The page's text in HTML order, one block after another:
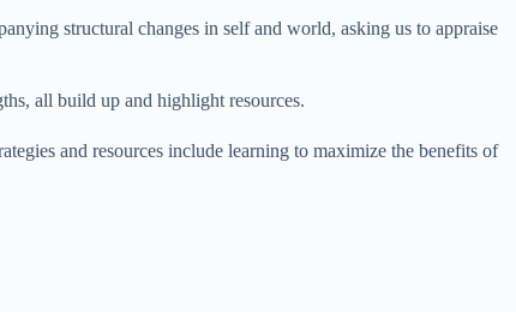
structural changes in self and world, asking us to appraise
all build up and highlight resources.
and resources include learning to maximize the benefits of